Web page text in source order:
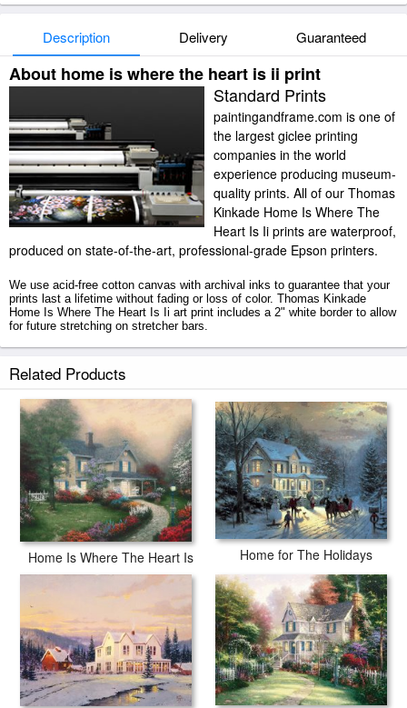
Description Delivery Guaranteed
About home is where the heart is ii print
Standard Prints
paintingandframe.com is one of
the largest giclee printing
companies in the world
experience producing museum-
quality prints. All of our Thomas
Kinkade Home Is Where The
Heart Is Ii prints are waterproof,
produced on state-of-the-art, professional-grade Epson printers.
We use acid-free cotton canvas with archival inks to guarantee that your
prints last a lifetime without fading or loss of color. Thomas Kinkade
Home Is Where The Heart Is Ii art print includes a 2" white border to allow
for future stretching on stretcher bars.
secured tubes.
Related Products
Home Is Where The Heart Is Home for The Holidays